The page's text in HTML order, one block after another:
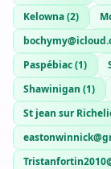
Kelowna(2)
Paspébiac(1)
Shawinigan (1)
St jean sur